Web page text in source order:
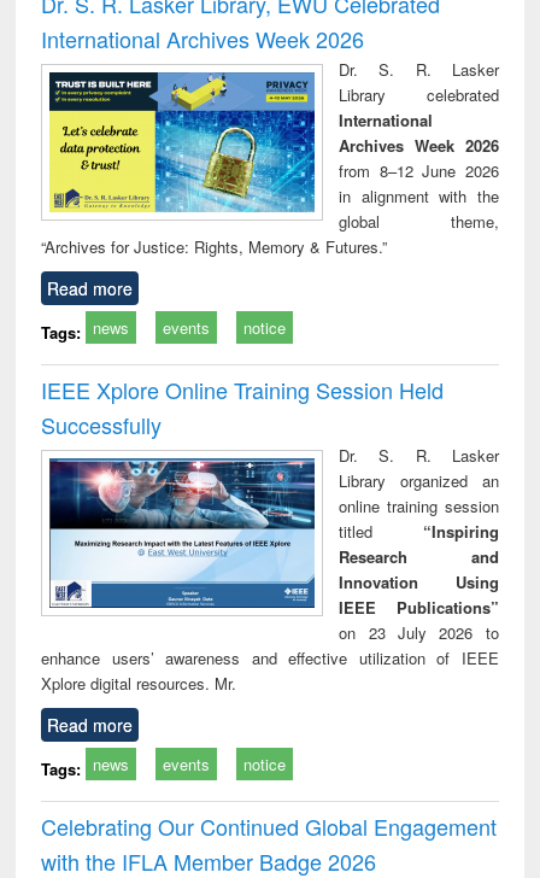
: a practical
approach to
business &
technical
communication
reuse
International Archives Week 2026
Dr. S. R. Lasker
Library celebrated
International
Archives Week 2026
from 8–12 June 2026
in alignment with the
global theme,
“Archives for Justice: Rights, Memory & Futures.”
Read more
Tags: news events notice
IEEE Xplore Online Training Session Held
Successfully
Dr. S. R. Lasker
Library organized an
online training session
titled “Inspiring
Research and
Innovation Using
IEEE Publications”
on 23 July 2026 to
enhance users’ awareness and effective utilization of IEEE
Xplore digital resources. Mr.
Read more
Tags: news events notice
Celebrating Our Continued Global Engagement
with the IFLA Member Badge 2026